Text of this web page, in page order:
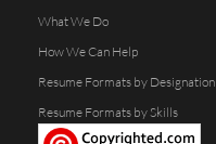
What We Do
How We Can Help
Resume Formats by Designation
Resume Formats by Skills